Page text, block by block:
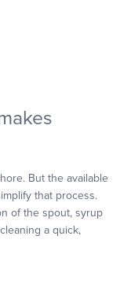
But the available
that process.
of the spout, syrup
a quick,